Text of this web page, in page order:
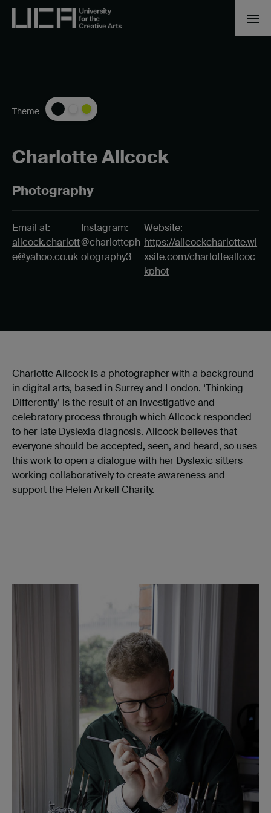
Charlotte Allcock
Photography
Theme
Email at:
allcock.charlott
e@yahoo.co.uk
Instagram:
@charlotteph
otography3
Website:
https://allcockcharlotte.wi
xsite.com/charlotteallcoc
kphot
Charlotte Allcock is a photographer with a background
in digital arts, based in Surrey and London. ‘Thinking
Differently’ is the result of an investigative and
celebratory process through which Allcock responded
to her late Dyslexia diagnosis. Allcock believes that
everyone should be accepted, seen, and heard, so uses
this work to open a dialogue with her Dyslexic sitters
working collaboratively to create awareness and
support the Helen Arkell Charity.